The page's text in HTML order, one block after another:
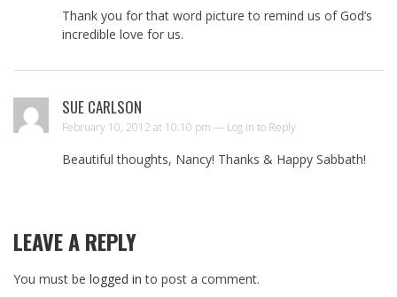
Thank you for that word picture to remind us of God’s
incredible love for us.
SUE CARLSON
February 10, 2012 at 10:10 pm — Log in to Reply
Beautiful thoughts, Nancy! Thanks & Happy Sabbath!
LEAVE A REPLY
You must be logged in to post a comment.